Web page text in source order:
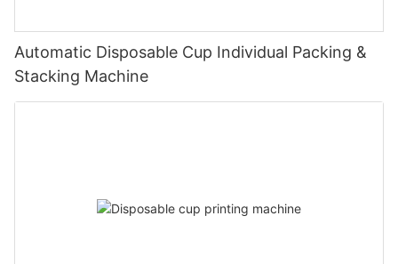
Automatic Disposable Cup Individual Packing &
Stacking Machine